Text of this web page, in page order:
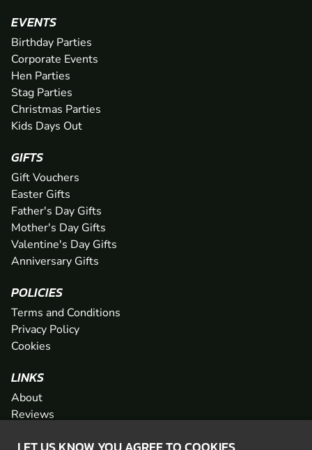
EVENTS
Birthday Parties
Corporate Events
Hen Parties
Stag Parties
Christmas Parties
Kids Days Out
GIFTS
Gift Vouchers
Easter Gifts
Father's Day Gifts
Mother's Day Gifts
Valentine's Day Gifts
Anniversary Gifts
POLICIES
Terms and Conditions
Privacy Policy
Cookies
LINKS
About
Reviews